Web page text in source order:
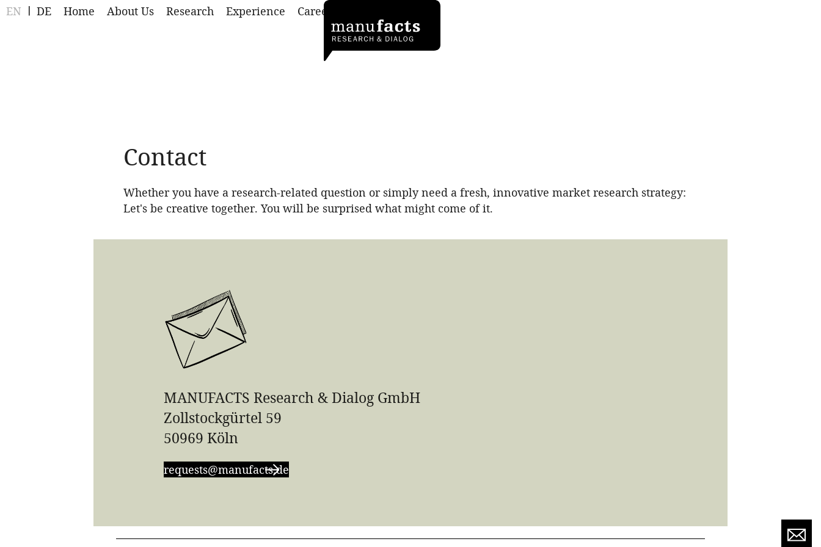
EN DE Home About Us Research Experience Career
Contact
Whether you have a research-related question or simply need a fresh, innovative market research strategy:
Let's be creative together. You will be surprised what might come of it.
MANUFACTS Research & Dialog GmbH
Zollstockgürtel 59
50969 Köln
requests@manufacts.de